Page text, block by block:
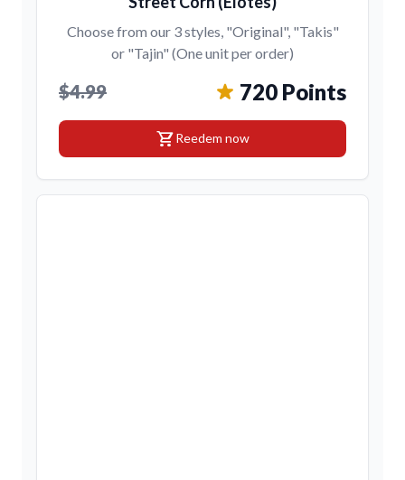
Choose from our 3 styles, "Original", "Takis"
or "Tajin" (One unit per order)
$4.99 720 Points
shopping_cartReedem now